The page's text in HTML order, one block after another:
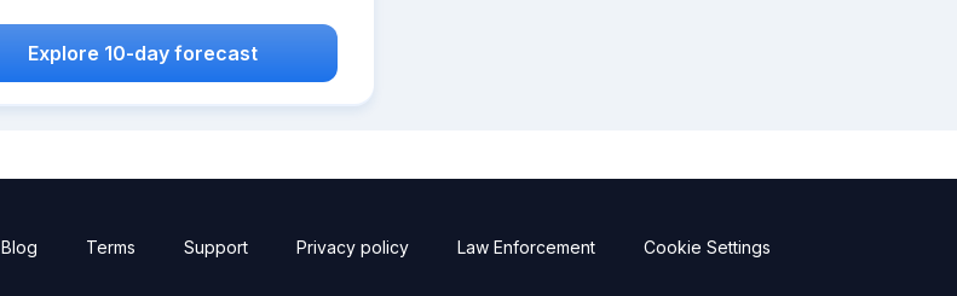
Explore 10-day forecast
Blog Terms Support Privacy policy Law Enforcement Cookie Settings